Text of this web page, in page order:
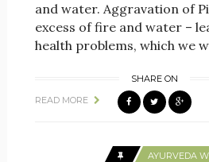
and water. Aggravation of
excess of fire and water –
health problems, which we
READ MORE
SHARE ON
AYURVEDA